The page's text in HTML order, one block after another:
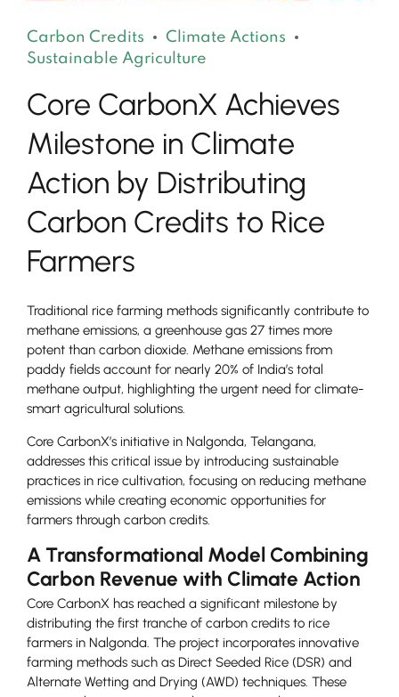
Carbon Credits
Climate Actions
Sustainable Agriculture
Core CarbonX Achieves
Milestone in Climate
Action by Distributing
Carbon Credits to Rice
Farmers
Traditional rice farming methods significantly contribute to
methane emissions, a greenhouse gas 27 times more
potent than carbon dioxide. Methane emissions from
paddy fields account for nearly 20% of India’s total
methane output, highlighting the urgent need for climate-
smart agricultural solutions.
Core CarbonX’s initiative in Nalgonda, Telangana,
addresses this critical issue by introducing sustainable
practices in rice cultivation, focusing on reducing methane
emissions while creating economic opportunities for
farmers through carbon credits.
A Transformational Model Combining
Carbon Revenue with Climate Action
Core CarbonX has reached a significant milestone by
distributing the first tranche of carbon credits to rice
farmers in Nalgonda. The project incorporates innovative
farming methods such as Direct Seeded Rice (DSR) and
Alternate Wetting and Drying (AWD) techniques. These